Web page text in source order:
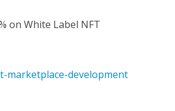
on White Label NFT
marketplace-development